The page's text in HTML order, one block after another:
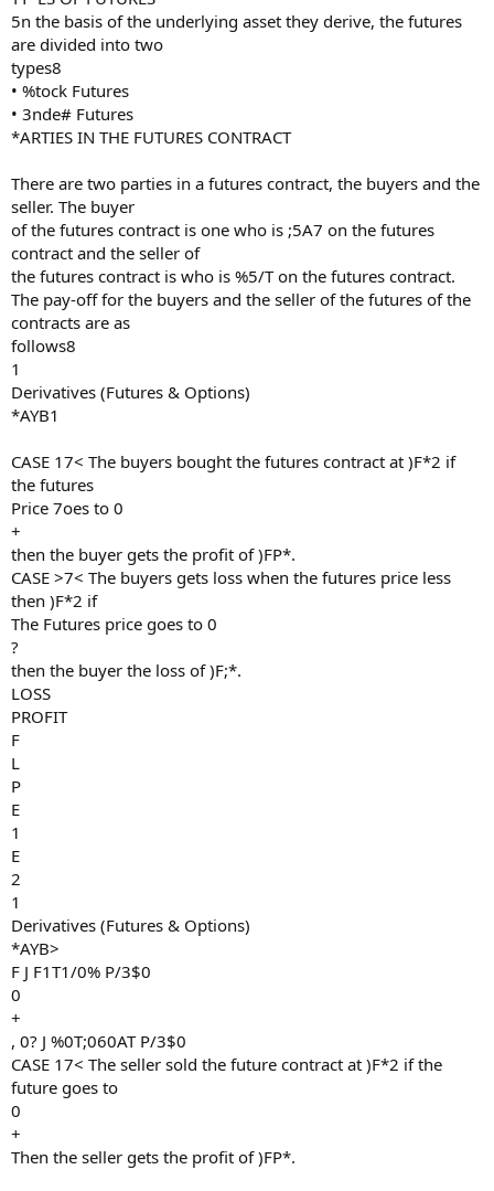
5n the basis of the underlying asset they derive, the futures
are divided into two
types8
• %tock Futures
• 3nde# Futures
*ARTIES IN THE FUTURES CONTRACT
There are two parties in a futures contract, the buyers and the
seller. The buyer
of the futures contract is one who is ;5A7 on the futures
contract and the seller of
the futures contract is who is %5/T on the futures contract.
The pay-off for the buyers and the seller of the futures of the
contracts are as
follows8
1
Derivatives (Futures & Options)
*AYB1
CASE 17< The buyers bought the futures contract at )F*2 if
the futures
Price 7oes to 0
+
then the buyer gets the profit of )FP*.
CASE >7< The buyers gets loss when the futures price less
then )F*2 if
The Futures price goes to 0
?
then the buyer the loss of )F;*.
LOSS
PROFIT
F
L
P
E
1
E
2
1
Derivatives (Futures & Options)
*AYB>
F J F1T1/0% P/3$0
0
+
, 0? J %0T;060AT P/3$0
CASE 17< The seller sold the future contract at )F*2 if the
future goes to
0
+
Then the seller gets the profit of )FP*.